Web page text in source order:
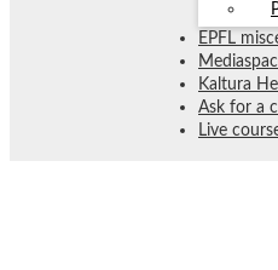
EPFL
Kaltura
Ask for a
Live